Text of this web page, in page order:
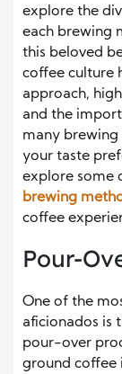
explore the
each brewing
this beloved
coffee culture
approach,
and the
many
your taste
explore some
brewing
coffee
Pour-
One of the
aficionados is
pour-over
ground coffee